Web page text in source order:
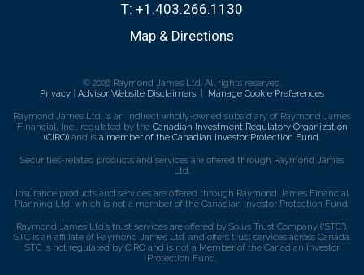
T: +1.403.266.1130
Map & Directions
© 2026 Raymond James Ltd. All rights reserved.
Privacy
Advisor Website Disclaimers Manage Cookie Preferences
Raymond James Ltd. is an indirect wholly-owned subsidiary of Raymond James
Financial, Inc., regulated by the Canadian Investment Regulatory Organization
(CIRO) and is a member of the Canadian Investor Protection Fund.
Securities-related products and services are offered through Raymond James
Ltd.
Insurance products and services are offered through Raymond James Financial
Planning Ltd, which is not a member of the Canadian Investor Protection Fund.
Raymond James Ltd.’s trust services are offered by Solus Trust Company (“STC”).
STC is an affiliate of Raymond James Ltd. and offers trust services across Canada.
STC is not regulated by CIRO and is not a Member of the Canadian Investor
Protection Fund.